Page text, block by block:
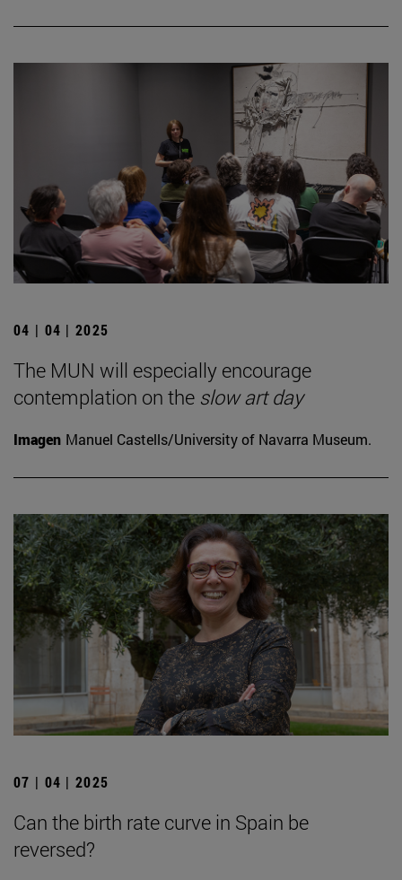
04 | 04 | 2025
The MUN will especially encourage
contemplation on the slow art day
Imagen Manuel Castells/University of Navarra Museum.
07 | 04 | 2025
Can the birth rate curve in Spain be
reversed?